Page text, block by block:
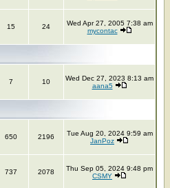
15 24
Wed Apr 27, 2005 7:38 am
mycontac
7 10
Wed Dec 27, 2023 8:13 am
aana5
650 2196
Tue Aug 20, 2024 9:59 am
JanPoz
737 2078
Thu Sep 05, 2024 9:48 pm
CSMY